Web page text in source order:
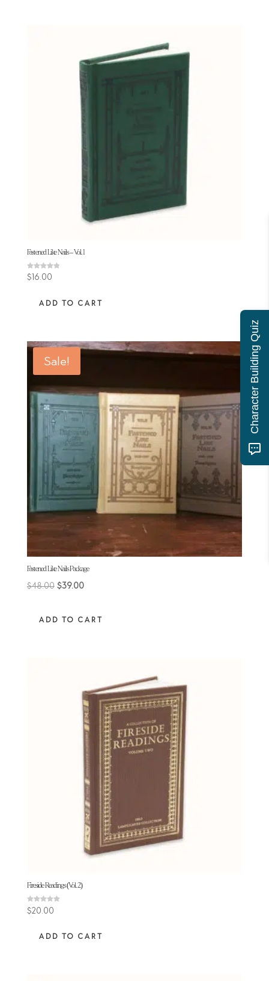
Fastened Like Nails – Vol. 1
Rated
4.80
$16.00
ADD TO CART
Sale!
Fastened Like Nails Package
$48.00 Original
$39.00Current
ADD TO CART
Fireside Readings (Vol. 2)
Rated
5.00
$20.00
ADD TO CART
Character Building Quiz